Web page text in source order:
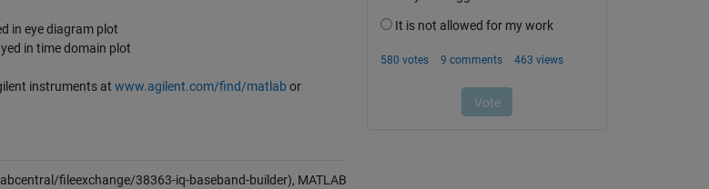
in eye diagram plot
in time domain plot
instruments at www.agilent.com/find/matlab or
fileexchange/38363-iq-baseband-builder), MATLAB